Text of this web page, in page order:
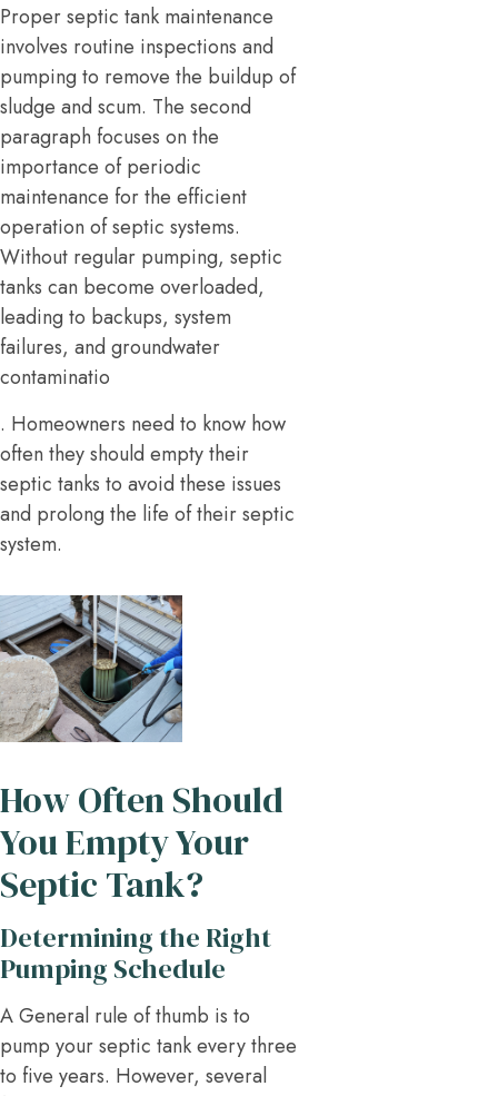
Proper septic tank maintenance
involves routine inspections and
pumping to remove the buildup of
sludge and scum. The second
paragraph focuses on the
importance of periodic
maintenance for the efficient
operation of septic systems.
Without regular pumping, septic
tanks can become overloaded,
leading to backups, system
failures, and groundwater
contaminatio
. Homeowners need to know how
often they should empty their
septic tanks to avoid these issues
and prolong the life of their septic
system.
How Often Should
You Empty Your
Septic Tank?
Determining the Right
Pumping Schedule
A General rule of thumb is to
pump your septic tank every three
to five years. However, several